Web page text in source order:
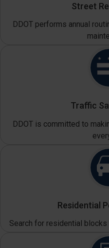
Street
DDOT performs annual
Traffic
DDOT is committed to
Residential
Search for residential